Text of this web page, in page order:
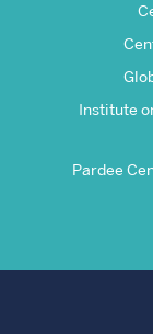
Institute
Pardee